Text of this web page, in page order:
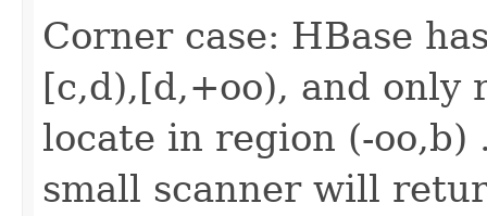
Corner case: HBase
[c,d),[d,+oo), and
locate in region (-
small scanner will